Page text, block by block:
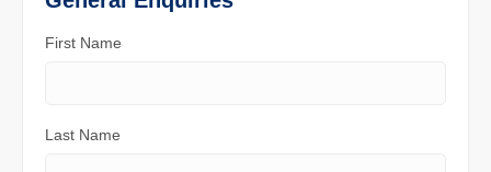
First Name
Last Name